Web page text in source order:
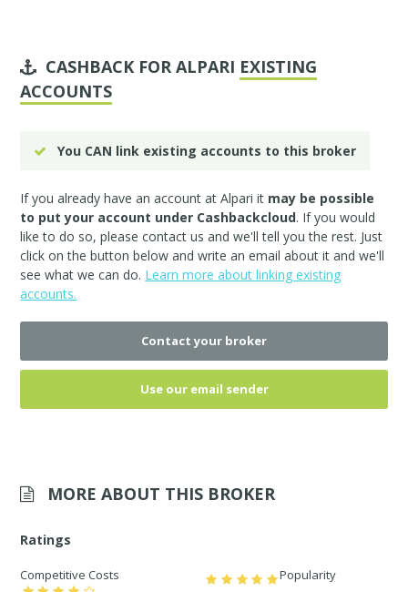
CASHBACK FOR ALPARI EXISTING
ACCOUNTS
You CAN link existing accounts to this broker
If you already have an account at Alpari it may be possible
to put your account under Cashbackcloud. If you would
like to do so, pleasecontact us and we'll tell you the rest. Just
click on the button below and write an email about it and we'll
see what we can do. Learn more about linking existing
accounts.
Contact your broker
Use our email sender
MORE ABOUT THIS BROKER
Ratings
Competitive Costs Popularity